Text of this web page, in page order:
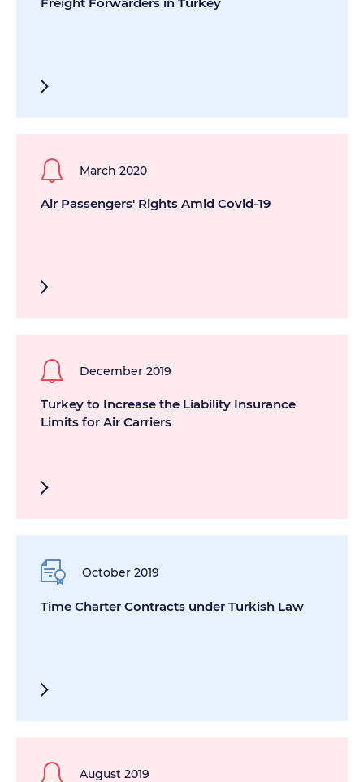
March 2020
Air Passengers' Rights Amid Covid-19
December 2019
Turkey to Increase the Liability Insurance
Limits for Air Carriers
October 2019
Time Charter Contracts under Turkish Law
August 2019